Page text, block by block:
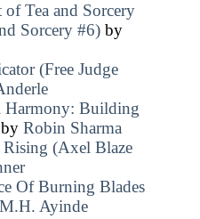
of Tea and Sorcery
Sorcery #6)by
(Free Judge
Harmony: Building
by Robin Sharma
(Axel Blaze
Of Burning Blades
M.H. Ayinde